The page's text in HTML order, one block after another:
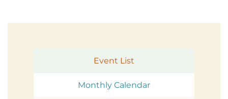
Event List
Monthly Calendar